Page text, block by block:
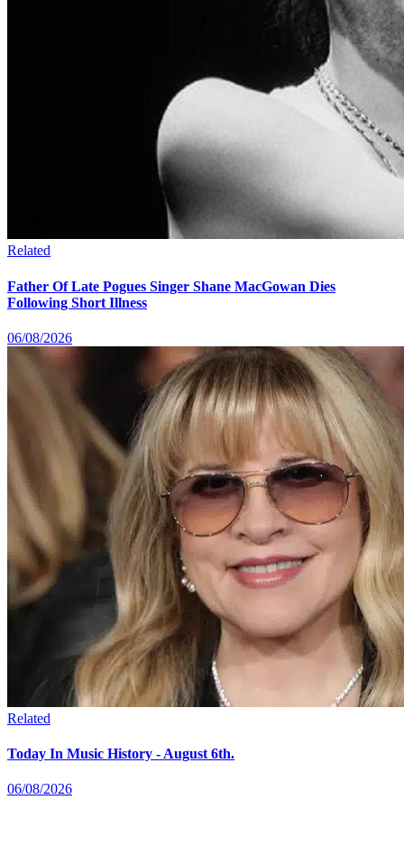
Related
Father Of Late Pogues Singer Shane MacGowan Dies
Following Short Illness
06/08/2026
Related
Today In Music History - August 6th.
06/08/2026